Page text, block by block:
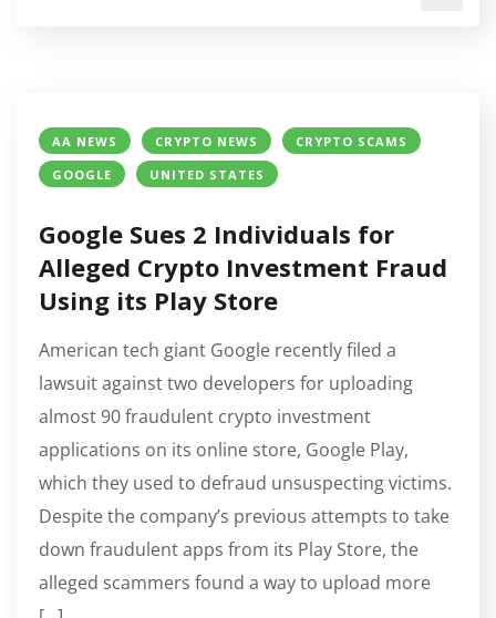
AA NEWS CRYPTO NEWS
CRYPTO SCAMS
GOOGLE
UNITED STATES
Google Sues 2 Individuals for
Alleged Crypto Investment Fraud
Using its Play Store
American tech giant Google recently filed a
lawsuit against two developers for uploading
almost 90 fraudulent crypto investment
applications on its online store, Google Play,
which they used to defraud unsuspecting victims.
Despite the company’s previous attempts to take
down fraudulent apps from its Play Store, the
alleged scammers found a way to upload more